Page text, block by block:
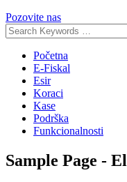
Pozovite nas
Početna
E-Fiskal
Esir
Koraci
Kase
Podrška
Funkcionalnosti
Sample Page -